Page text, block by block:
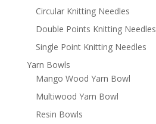
Circular Knitting Needles
Double Points Knitting Needles
Single Point Knitting Needles
Yarn Bowls
Mango Wood Yarn Bowl
Multiwood Yarn Bowl
Resin Bowls